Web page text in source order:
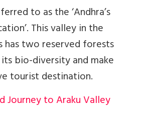
to as the ‘Andhra’s
This valley in the
has two reserved forests
bio-diversity and make
tourist destination.
Journey to Araku Valley